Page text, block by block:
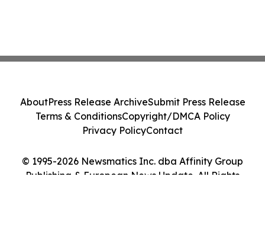
© 1995-2026 Newsmatics Inc. dba Affinity Group
Publishing & European News Update. All Rights
AboutPress Release ArchiveSubmit Press Release
Terms & ConditionsCopyright/DMCA Policy
Privacy PolicyContact